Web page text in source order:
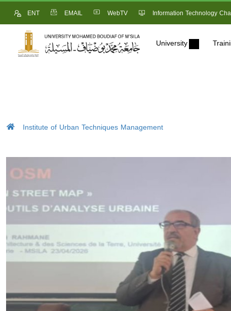
ENT EMAIL WebTV Information Technology
University
Institute of Urban Techniques Management